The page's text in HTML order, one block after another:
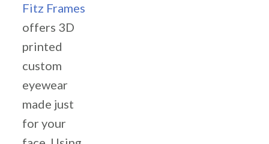
Fitz Frames
offers 3D
printed
custom
eyewear
made just
for your